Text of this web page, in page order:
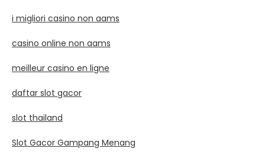
i migliori casino non aams
casino online non aams
meilleur casino en ligne
daftar slot gacor
slot thailand
Slot Gacor Gampang Menang